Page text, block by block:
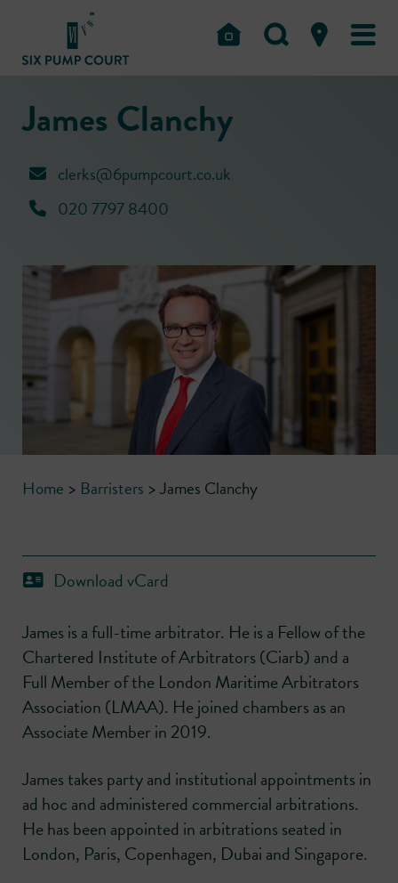
James Clanchy
clerks@6pumpcourt.co.uk
020 7797 8400
Home > Barristers >James Clanchy
Download vCard
James is a full-time arbitrator. He is a Fellow of the
Chartered Institute of Arbitrators (Ciarb) and a
Full Member of the London Maritime Arbitrators
Association (LMAA). He joined chambers as an
Associate Member in 2019.
James takes party and institutional appointments in
ad hoc and administered commercial arbitrations.
He has been appointed in arbitrations seated in
London, Paris, Copenhagen, Dubai and Singapore.